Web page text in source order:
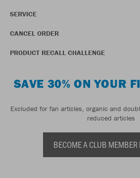
SERVICE
CANCEL ORDER
PRODUCT RECALL CHALLENGE
SAVE 30% ON YOUR
Excluded for fan articles, organic and
reduced articles
BECOME A CLUB MEMBER